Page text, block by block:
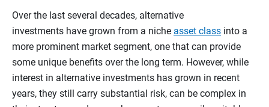
Over the last several decades, alternative
investments have grown from a niche asset class into a
more prominent market segment, one that can provide
some unique benefits over the long term. However, while
interest in alternative investments has grown in recent
years, they still carry substantial risk, can be complex in